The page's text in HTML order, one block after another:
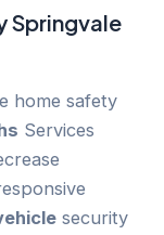
Springvale
home safety
Services
security